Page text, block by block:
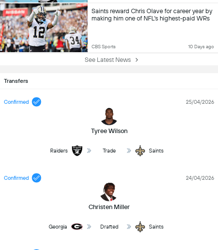
Saints reward Chris Olave for career year by
making him one of NFL's highest-paid WRs
CBS Sports 10 Days ago
See Latest News
Transfers
Confirmed
Tyree Wilson
25/04/2026
Raiders Trade Saints
Confirmed
Christen Miller
24/04/2026
Georgia Drafted Saints